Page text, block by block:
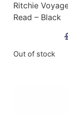
Ritchie
Read – Black
Out of stock